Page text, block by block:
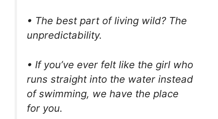
• The best part of living wild? The
unpredictability.
• If you’ve ever felt like the girl who
runs straight into the water instead
of swimming, we have the place
for you.